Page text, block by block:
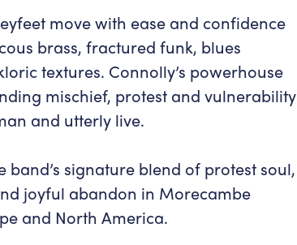
Accessibility
Work With Us
Workforce Development
Get in Touch
Getting Here
move with ease and confidence
brass, fractured funk, blues
textures. Connolly’s powerhouse
mischief, protest and vulnerability
and utterly live.
band’s signature blend of protest soul,
joyful abandon in Morecambe
and North America.